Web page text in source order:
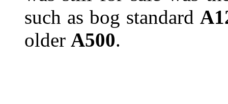
such as bog standard
older A500.